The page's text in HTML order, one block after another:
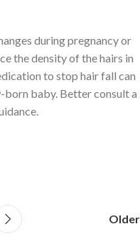
during pregnancy or
the density of the hairs in
to stop hair fall can
born baby. Better consult a
Older